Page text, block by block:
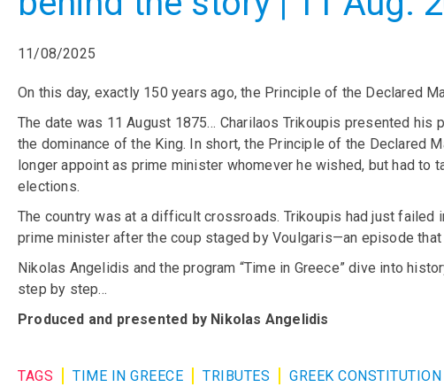
11/08/2025
On this day, exactly 150 years ago, the Principle of the Declared
The date was 11 August 1875… Charilaos Trikoupis presented
the dominance of the King. In short, the Principle of the Declared
longer appoint as prime minister whomever he wished, but had to
elections.
The country was at a difficult crossroads. Trikoupis had just
prime minister after the coup staged by Voulgaris—an episode
Nikolas Angelidis and the program “Time in Greece” dive into
step by step…
Produced and presented by Nikolas Angelidis
TAGS TIME IN GREECE TRIBUTES GREEK CONSTITUTION